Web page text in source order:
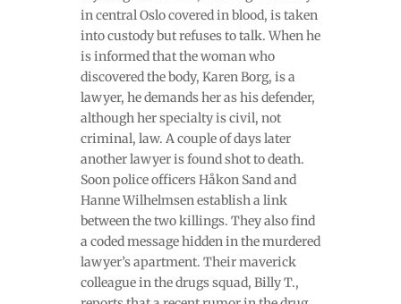
in central Oslo covered in blood, is taken
into custody but refuses to talk. When he
is informed that the woman who
discovered the body, Karen Borg, is a
lawyer, he demands her as his defender,
although her specialty is civil, not
criminal, law. A couple of days later
another lawyer is found shot to death.
Soon police officers Håkon Sand and
Hanne Wilhelmsen establish a link
between the two killings. They also find
a coded message hidden in the murdered
lawyer’s apartment. Their maverick
colleague in the drugs squad, Billy T.,